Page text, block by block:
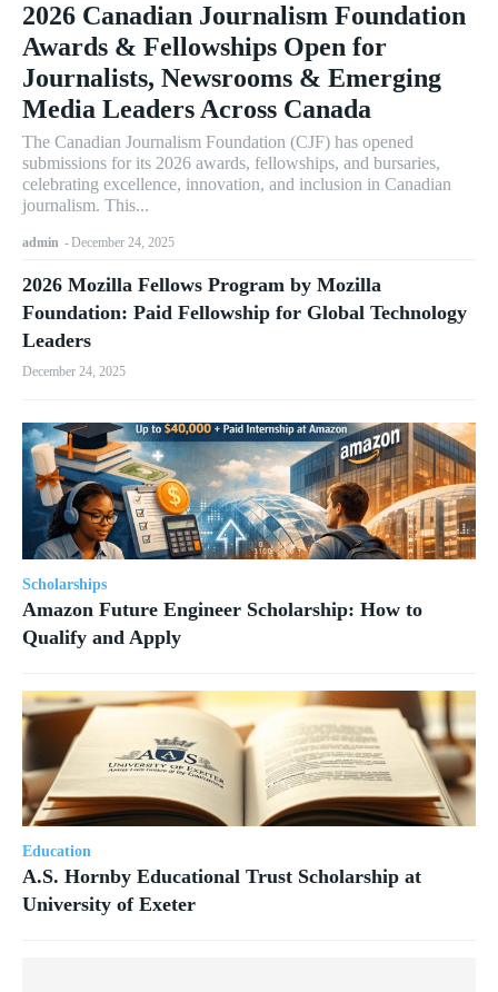
2026 Canadian Journalism Foundation
Awards & Fellowships Open for
Journalists, Newsrooms & Emerging
Media Leaders Across Canada
The Canadian Journalism Foundation (CJF) has opened
submissions for its 2026 awards, fellowships, and bursaries,
celebrating excellence, innovation, and inclusion in Canadian
journalism. This...
admin -December 24, 2025
2026 Mozilla Fellows Program by Mozilla
Foundation: Paid Fellowship for Global Technology
Leaders
December 24, 2025
Scholarships
Amazon Future Engineer Scholarship: How to
Qualify and Apply
Education
A.S. Hornby Educational Trust Scholarship at
University of Exeter